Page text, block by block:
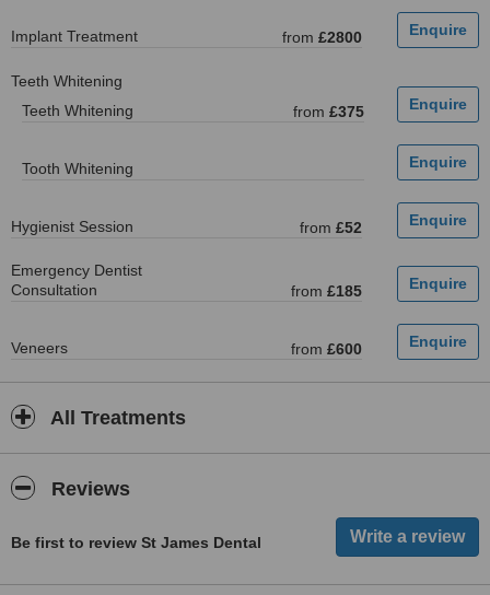
Implant Treatment from £2800
Teeth Whitening
Teeth Whitening
from £375
Tooth Whitening
Hygienist Session from £52
Emergency Dentist
Consultation
from £185
Veneers from £600
All Treatments
Reviews
Be first to review St James Dental